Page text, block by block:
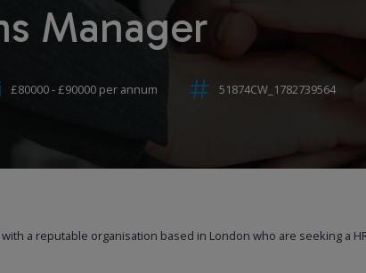
Manager
£80000 - £90000 per annum 51874CW_1782739564
a reputable organisation based in London who are seeking a